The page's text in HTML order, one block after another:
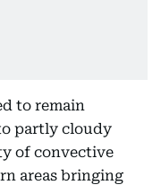
to remain
partly cloudy
of convective
areas bringing